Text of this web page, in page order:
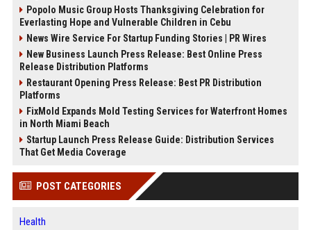
Popolo Music Group Hosts Thanksgiving Celebration for
Everlasting Hope and Vulnerable Children in Cebu
News Wire Service For Startup Funding Stories | PR Wires
New Business Launch Press Release: Best Online Press
Release Distribution Platforms
Restaurant Opening Press Release: Best PR Distribution
Platforms
FixMold Expands Mold Testing Services for Waterfront Homes
in North Miami Beach
Startup Launch Press Release Guide: Distribution Services
That Get Media Coverage
POST CATEGORIES
Health